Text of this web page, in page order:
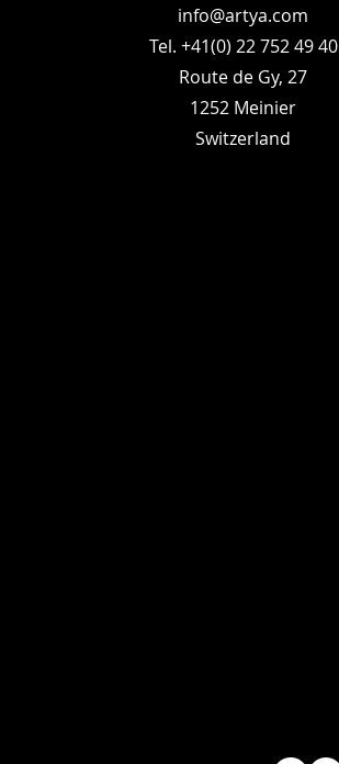
info@artya.com
Tel. +41(0) 22 752 49 40
Route de Gy, 27
1252 Meinier
Switzerland